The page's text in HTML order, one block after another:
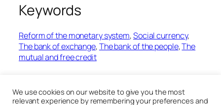
Keywords
Reform of the monetary system, Social currency
The bank of exchange, The bank of the people, The
mutual and free credit
We use cookies on our website to give you the most
relevant experience by remembering your preferences and